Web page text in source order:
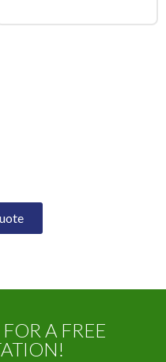
A FREE